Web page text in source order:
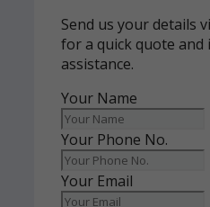
Send us your details
for a quick quote and
assistance.
Your Name
Your Phone No.
Your Email